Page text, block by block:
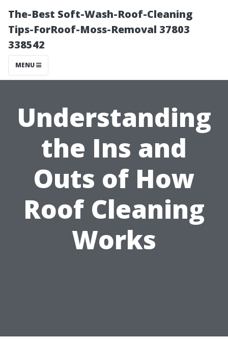
The-Best Soft-Wash-Roof-Cleaning
Tips-ForRoof-Moss-Removal 37803
338542
MENU
Understanding
the Ins and
Outs of How
Roof Cleaning
Works